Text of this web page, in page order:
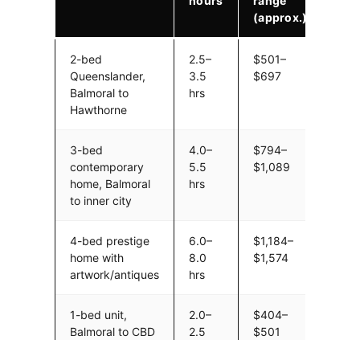
(approx.)
2-bed
Queenslander,
Balmoral to
Hawthorne
2.5–
3.5
hrs
$501–
$697
3-bed
contemporary
home, Balmoral
to inner city
4.0–
5.5
hrs
$794–
$1,089
4-bed prestige
home with
artwork/antiques
6.0–
8.0
hrs
$1,184–
$1,574
1-bed unit,
Balmoral to CBD
2.0–
2.5
$404–
$501